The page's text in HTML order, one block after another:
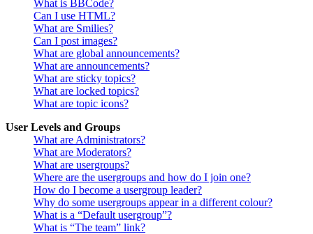
What is BBCode?
Can I use HTML?
What are Smilies?
Can I post images?
What are global announcements?
What are announcements?
What are sticky topics?
What are locked topics?
What are topic icons?
User Levels and Groups
What are Administrators?
What are Moderators?
What are usergroups?
Where are the usergroups and how do I join one?
How do I become a usergroup leader?
Why do some usergroups appear in a different colour?
What is a “Default usergroup”?
What is “The team” link?